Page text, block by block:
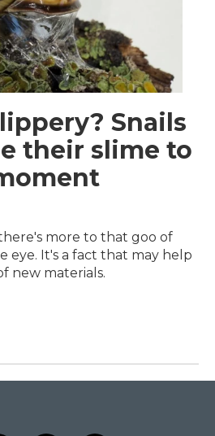
Snails
their slime to
more to that goo of
eye. It's a fact that may help
new materials.